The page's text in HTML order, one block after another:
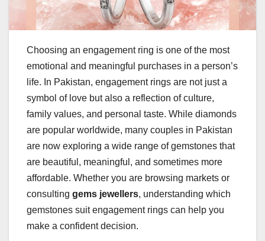
Choosing an engagement ring is one of the most
emotional and meaningful purchases in a person’s
life. In Pakistan, engagement rings are not just a
symbol of love but also a reflection of culture,
family values, and personal taste. While diamonds
are popular worldwide, many couples in Pakistan
are now exploring a wide range of gemstones that
are beautiful, meaningful, and sometimes more
affordable. Whether you are browsing markets or
consulting gems jewellers, understanding which
gemstones suit engagement rings can help you
make a confident decision.